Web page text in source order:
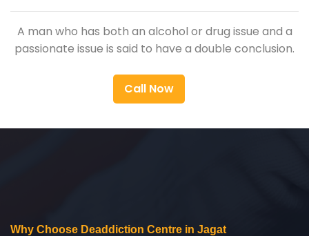
A man who has both an alcohol or drug issue and a
passionate issue is said to have a double conclusion.
Call Now
Why Choose Deaddiction Centre in Jagat